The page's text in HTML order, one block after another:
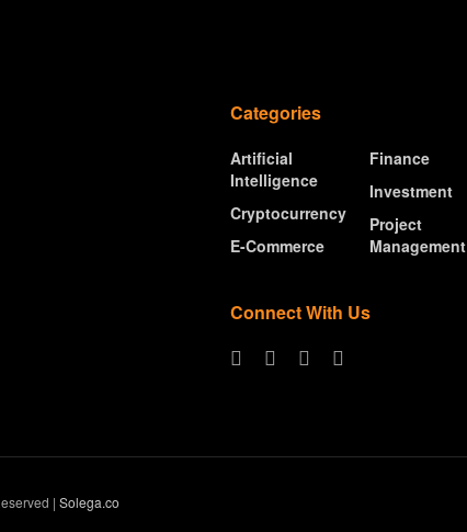
Categories
Artificial
Intelligence
Cryptocurrency
E-Commerce
Finance
Investment
Project
Management
Connect With Us
| Solega.co